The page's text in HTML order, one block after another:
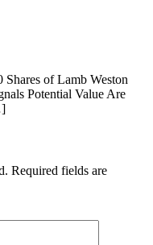
of Lamb Weston
Potential Value Are
Required fields are